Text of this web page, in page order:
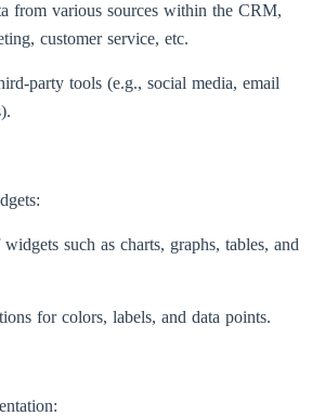
from various sources within the CRM,
customer service, etc.
party tools (e.g., social media, email
such as charts, graphs, tables, and
for colors, labels, and data points.